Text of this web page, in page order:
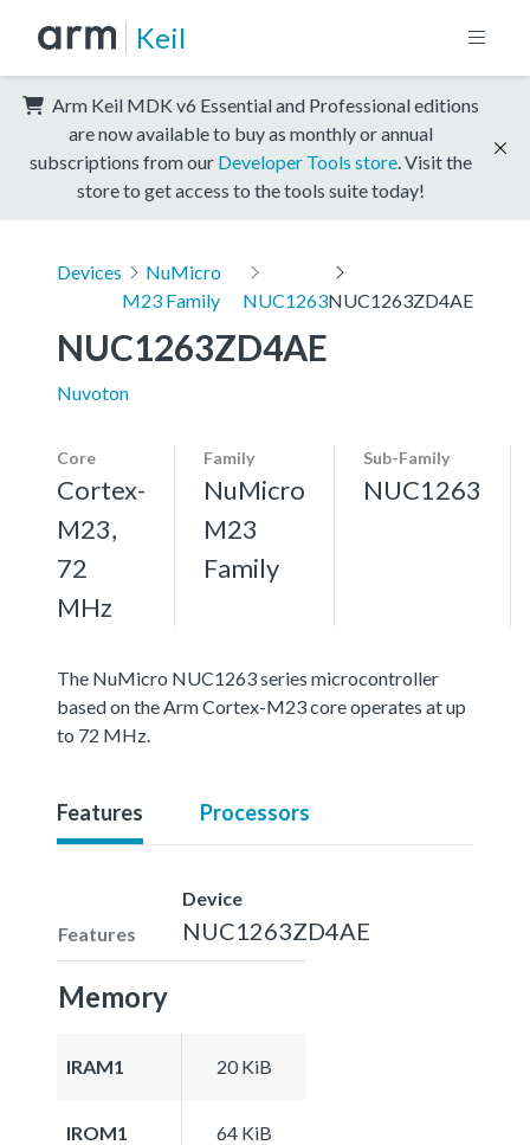
Keil
Arm Keil MDK v6 Essential and Professional editions
are now available to buy as monthly or annual
subscriptions from our Developer Tools store . Visit the
store to get access to the tools suite today!
Devices
NuMicro
M23 Family
NUC1263NUC1263ZD4AE
NUC1263ZD4AE
Nuvoton
Core
Cortex-
M23,
72
MHz
Family
NuMicro
M23
Family
Sub-Family
NUC1263
The NuMicro NUC1263 series microcontroller
based on the Arm Cortex-M23 core operates at up
to 72 MHz.
Features Processors
Features
Device
NUC1263ZD4AE
Memory
IRAM1 20 KiB
IROM1 64 KiB